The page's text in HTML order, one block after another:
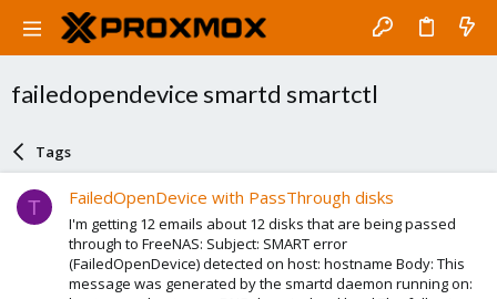
failedopendevice smartd smartctl
Tags
T FailedOpenDevice with PassThrough disks
I'm getting 12 emails about 12 disks that are being passed
through to FreeNAS: Subject: SMART error
(FailedOpenDevice) detected on host: hostname Body: This
message was generated by the smartd daemon running on: